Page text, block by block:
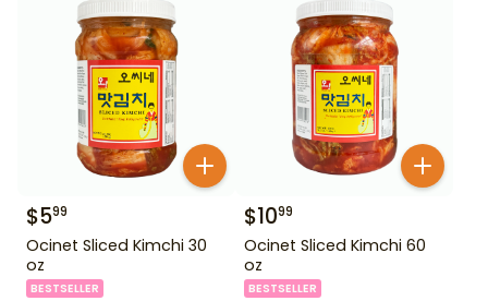
$599
Ocinet Sliced Kimchi 30
oz
BESTSELLER
$1099
Ocinet Sliced Kimchi 60
oz
BESTSELLER